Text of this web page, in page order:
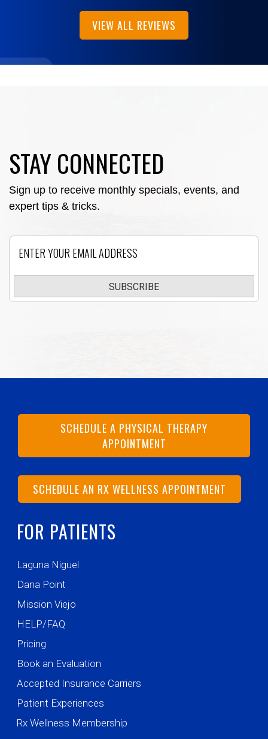
VIEW ALL REVIEWS
STAY CONNECTED
Sign up to receive monthly specials, events, and
expert tips & tricks.
SUBSCRIBE
SCHEDULE A PHYSICAL THERAPY
APPOINTMENT
SCHEDULE AN RX WELLNESS APPOINTMENT
FOR PATIENTS
Laguna Niguel
Dana Point
Mission Viejo
HELP/FAQ
Pricing
Book an Evaluation
Accepted Insurance Carriers
Patient Experiences
Rx Wellness Membership